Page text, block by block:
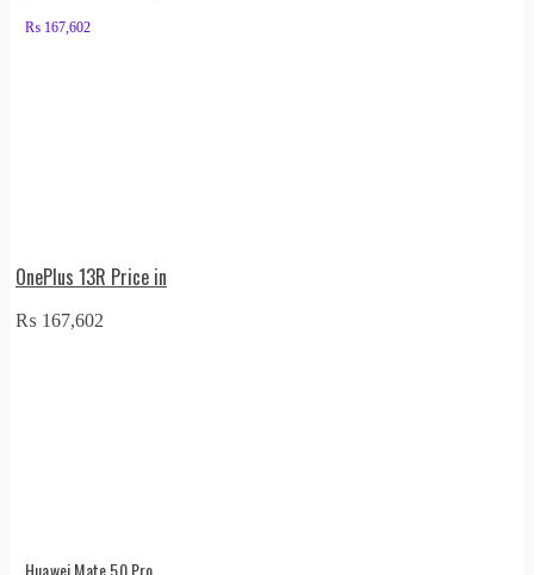
₨ 167,602
OnePlus 13R Price in
₨ 167,602
Huawei Mate 50 Pro